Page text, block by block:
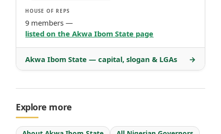
HOUSE OF REPS
9 members —
listed on the Akwa Ibom State page
Akwa Ibom State — capital, slogan & LGAs →
Explore more